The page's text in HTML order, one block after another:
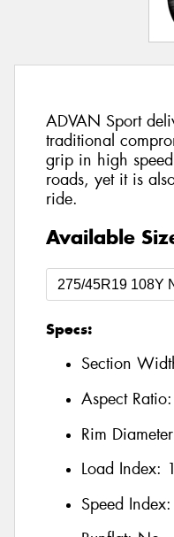
ADVAN Sport
traditional
grip in high
roads, yet it is
ride.
Available
Specs:
Section
Aspect Ratio:
Rim
Load Index:
Speed Index: